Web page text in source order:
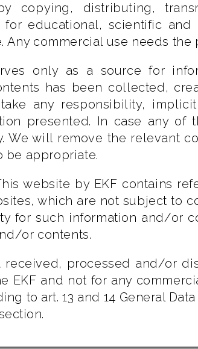
copying, distributing,
educational, scientific
commercial use needs the
only as a source for
has been collected,
any responsibility,
presented. In case any of
We will remove the relevant
be appropriate.
website by EKF contains
which are not subject to
for such information and/or
or contents.
received, processed and/or
EKF and not for any
to art. 13 and 14 General